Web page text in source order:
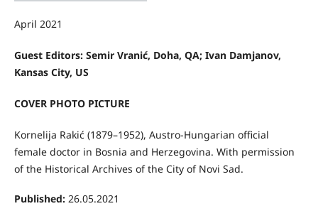
April 2021
Guest Editors: Semir Vranić, Doha, QA; Ivan Damjanov,
Kansas City, US
COVER PHOTO PICTURE
Kornelija Rakić (1879–1952), Austro-Hungarian official
female doctor in Bosnia and Herzegovina. With permission
of the Historical Archives of the City of Novi Sad.
Published: 26.05.2021